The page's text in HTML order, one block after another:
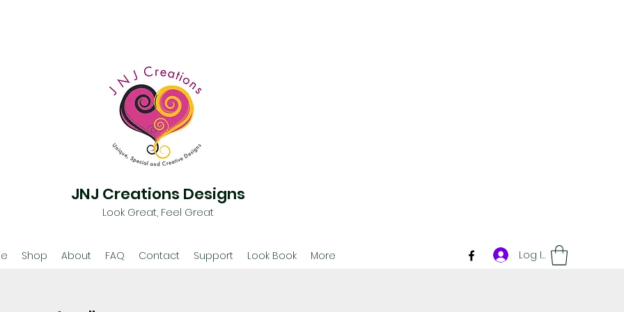
JNJ Creations Designs
Look Great, Feel Great
Shop About FAQ Contact Support Look Book More Log In